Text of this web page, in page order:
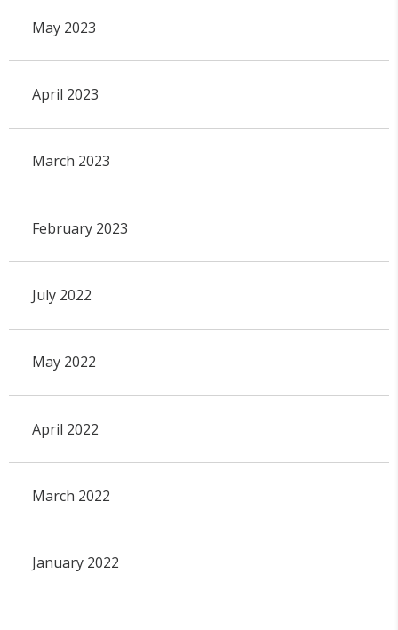
May 2023
April 2023
March 2023
February 2023
July 2022
May 2022
April 2022
March 2022
January 2022